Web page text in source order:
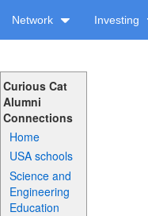
Network Investing
Curious Cat
Alumni
Connections
Home
USA schools
Science and
Engineering
Education